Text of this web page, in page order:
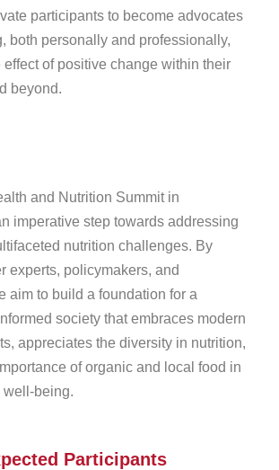
participants to become advocates
both personally and professionally,
of positive change within their
beyond.
and Nutrition Summit in
imperative step towards addressing
nutrition challenges. By
experts, policymakers, and
aim to build a foundation for a
society that embraces modern
appreciates the diversity in nutrition,
of organic and local food in
being.
Participants